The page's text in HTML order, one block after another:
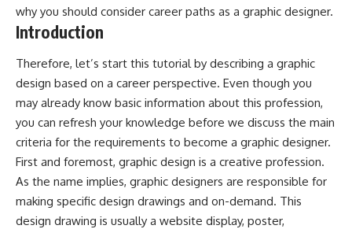
why you should consider career paths as a graphic designer.
Introduction
Therefore, let’s start this tutorial by describing a graphic
design based on a career perspective. Even though you
may already know basic information about this profession,
you can refresh your knowledge before we discuss the main
criteria for the requirements to become a graphic designer.
First and foremost, graphic design is a creative profession.
As the name implies, graphic designers are responsible for
making specific design drawings and on-demand. This
design drawing is usually a website display, poster,